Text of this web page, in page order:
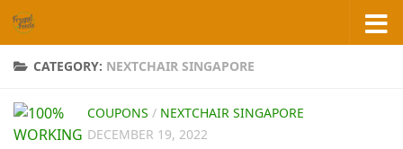
Skip to content
CATEGORY: NEXTCHAIR SINGAPORE
COUPONS / NEXTCHAIR SINGAPORE
DECEMBER 19, 2022